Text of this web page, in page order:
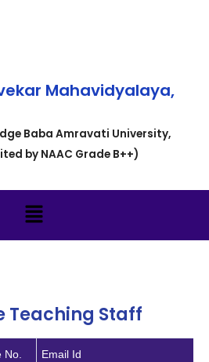
Mahavidyalaya,
Baba Amravati University,
by NAAC Grade B++)
Teaching Staff
No. Email Id